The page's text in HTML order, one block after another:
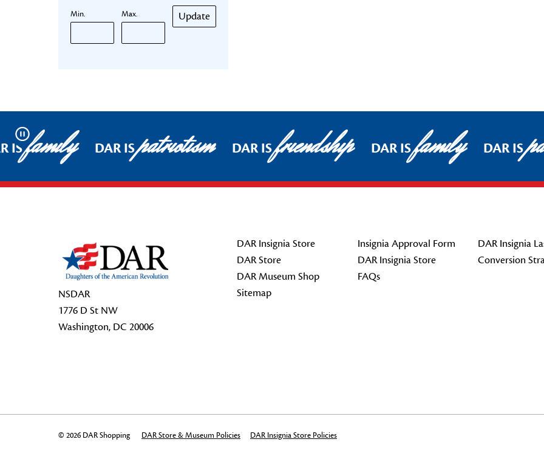
Min. Max. Update
Pause
ISfamily DAR ISpatriotism DAR ISfriendship DAR ISfamily DAR IS
NSDAR
1776 D St NW
Washington, DC 20006
DAR Insignia Store
DAR Store
DAR Museum Shop
Sitemap
Insignia Approval Form
DAR Insignia Store
FAQs
DAR Insignia
Conversion
© 2026 DAR Shopping DAR Store & Museum Policies DAR Insignia Store Policies